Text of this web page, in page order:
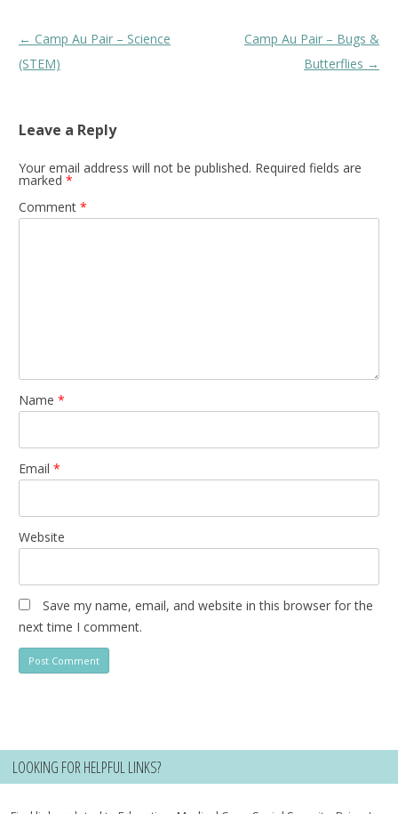
Post
navigation
← Camp Au Pair – Science
(STEM)
Camp Au Pair – Bugs &
Butterflies →
Leave a Reply
Your email address will not be published. Required fields are
marked *
Comment *
Name *
Email *
Website
Save my name, email, and website in this browser for the
next time I comment.
LOOKING FOR HELPFUL LINKS?